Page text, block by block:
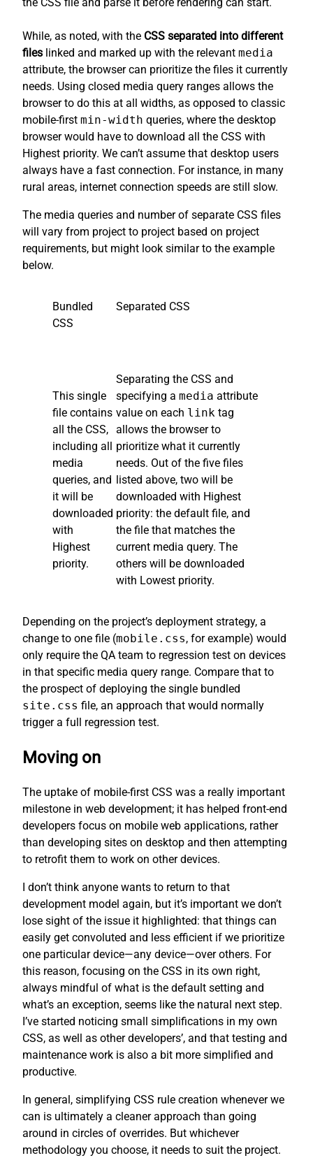
While, as noted, with the CSS separated into different
files linked and marked up with the relevant media
attribute, the browser can prioritize the files it currently
needs. Using closed media query ranges allows the
browser to do this at all widths, as opposed to classic
mobile-first min-width queries, where the desktop
browser would have to download all the CSS with
Highest priority. We can’t assume that desktop users
always have a fast connection. For instance, in many
rural areas, internet connection speeds are still slow.
The media queries and number of separate CSS files
will vary from project to project based on project
requirements, but might look similar to the example
below.
Bundled
CSS
This single
file contains
all the CSS,
including all
media
queries, and
it will be
downloaded
with
Highest
priority.
Separated CSS
Separating the CSS and
specifying a media attribute
value on each link tag
allows the browser to
prioritize what it currently
needs. Out of the five files
listed above, two will be
downloaded with Highest
priority: the default file, and
the file that matches the
current media query. The
others will be downloaded
with Lowest priority.
Depending on the project’s deployment strategy, a
change to one file (mobile.css, for example) would
only require the QA team to regression test on devices
in that specific media query range. Compare that to
the prospect of deploying the single bundled
site.css file, an approach that would normally
trigger a full regression test.
Moving on
The uptake of mobile-first CSS was a really important
milestone in web development; it has helped front-end
developers focus on mobile web applications, rather
than developing sites on desktop and then attempting
to retrofit them to work on other devices.
I don’t think anyone wants to return to that
development model again, but it’s important we don’t
lose sight of the issue it highlighted: that things can
easily get convoluted and less efficient if we prioritize
one particular device—any device—over others. For
this reason, focusing on the CSS in its own right,
always mindful of what is the default setting and
what’s an exception, seems like the natural next step.
I’ve started noticing small simplifications in my own
CSS, as well as other developers’, and that testing and
maintenance work is also a bit more simplified and
productive.
In general, simplifying CSS rule creation whenever we
can is ultimately a cleaner approach than going
around in circles of overrides. But whichever
methodology you choose, it needs to suit the project.